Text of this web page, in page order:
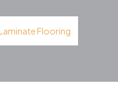
Flooring